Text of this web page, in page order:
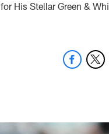
His Stellar Green &